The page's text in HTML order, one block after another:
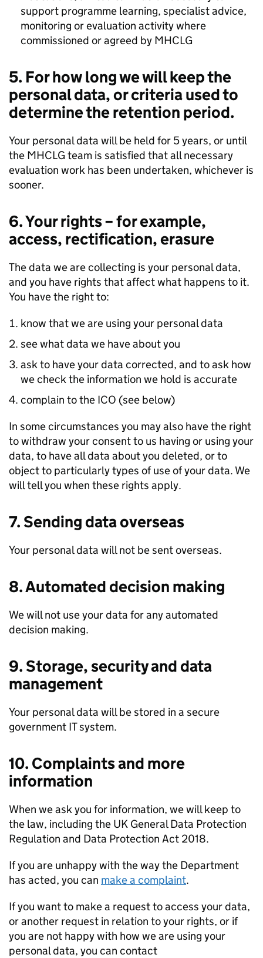
support programme learning, specialist advice,
monitoring or evaluation activity where
commissioned or agreed by MHCLG
5. For how long we will keep the
personal data, or criteria used to
determine the retention period.
Your personal data will be held for 5 years, or until
the MHCLG team is satisfied that all necessary
evaluation work has been undertaken, whichever is
sooner.
6. Your rights – for example,
access, rectification, erasure
The data we are collecting is your personal data,
and you have rights that affect what happens to it.
You have the right to:
know that we are using your personal data
see what data we have about you
ask to have your data corrected, and to ask how
we check the information we hold is accurate
complain to the ICO (see below)
In some circumstances you may also have the right
to withdraw your consent to us having or using your
data, to have all data about you deleted, or to
object to particularly types of use of your data. We
will tell you when these rights apply.
7. Sending data overseas
Your personal data will not be sent overseas.
8. Automated decision making
We will not use your data for any automated
decision making.
9. Storage, security and data
management
Your personal data will be stored in a secure
government IT system.
10. Complaints and more
information
When we ask you for information, we will keep to
the law, including the UK General Data Protection
Regulation and Data Protection Act 2018.
If you are unhappy with the way the Department
has acted, you can make a complaint.
If you want to make a request to access your data,
or another request in relation to your rights, or if
you are not happy with how we are using your
personal data, you can contact